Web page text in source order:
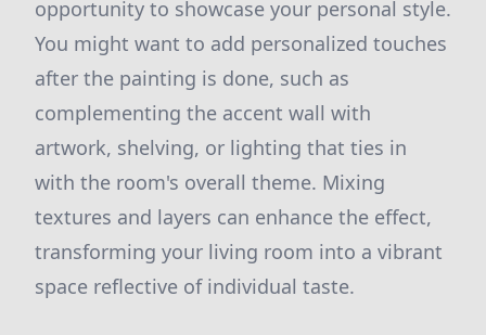
opportunity to showcase your personal style.
You might want to add personalized touches
after the painting is done, such as
complementing the accent wall with
artwork, shelving, or lighting that ties in
with the room's overall theme. Mixing
textures and layers can enhance the effect,
transforming your living room into a vibrant
space reflective of individual taste.